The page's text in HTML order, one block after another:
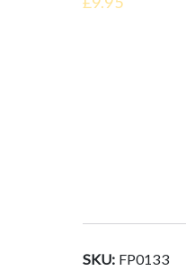
SKU: FP0133